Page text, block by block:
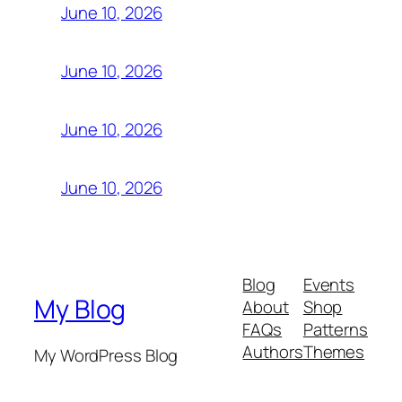
June 10, 2026
June 10, 2026
June 10, 2026
June 10, 2026
My Blog
My WordPress Blog
Blog
About
FAQs
Authors
Events
Shop
Patterns
Themes